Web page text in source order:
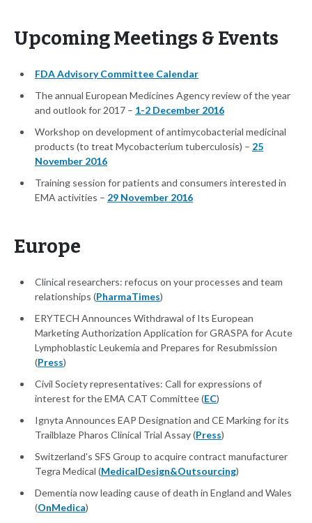
Upcoming Meetings & Events
FDA Advisory Committee Calendar
The annual European Medicines Agency review of the year
and outlook for 2017 – 1-2 December 2016
Workshop on development of antimycobacterial medicinal
products (to treat Mycobacterium tuberculosis) – 25
November 2016
Training session for patients and consumers interested in
EMA activities – 29 November 2016
Europe
Clinical researchers: refocus on your processes and team
relationships (PharmaTimes)
ERYTECH Announces Withdrawal of Its European
Marketing Authorization Application for GRASPA for Acute
Lymphoblastic Leukemia and Prepares for Resubmission
(Press)
Civil Society representatives: Call for expressions of
interest for the EMA CAT Committee (EC)
Ignyta Announces EAP Designation and CE Marking for its
Trailblaze Pharos Clinical Trial Assay (Press)
Switzerland's SFS Group to acquire contract manufacturer
Tegra Medical (MedicalDesign&Outsourcing)
Dementia now leading cause of death in England and Wales
(OnMedica)